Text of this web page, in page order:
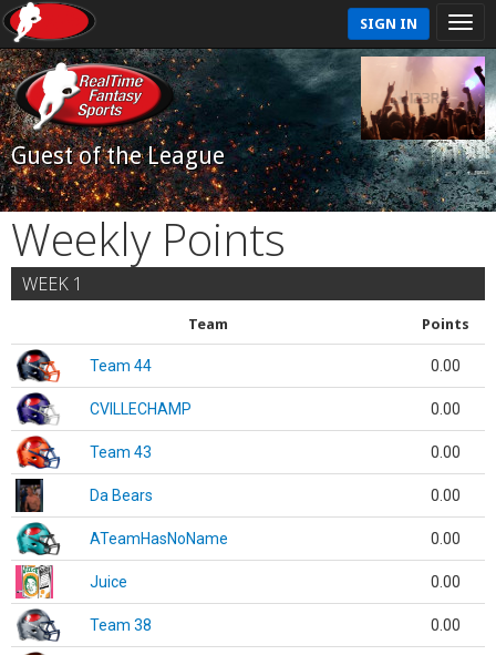
SIGN IN
Guest of the League
Weekly Points
WEEK 1
Team Points
Team 44 0.00
CVILLECHAMP 0.00
Team 43 0.00
Da Bears 0.00
ATeamHasNoName 0.00
Juice 0.00
Team 38 0.00